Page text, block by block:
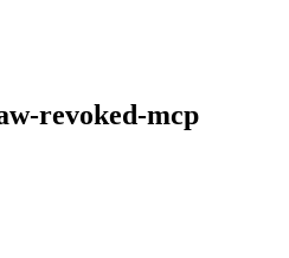
revoked-mcp